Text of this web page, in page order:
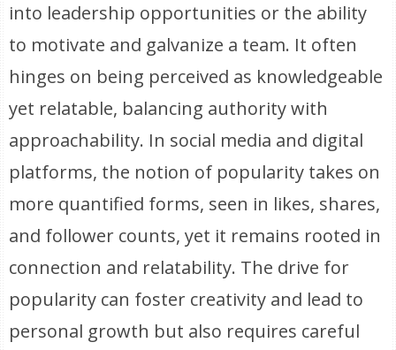
into leadership opportunities or the ability
to motivate and galvanize a team. It often
hinges on being perceived as knowledgeable
yet relatable, balancing authority with
approachability. In social media and digital
platforms, the notion of popularity takes on
more quantified forms, seen in likes, shares,
and follower counts, yet it remains rooted in
connection and relatability. The drive for
popularity can foster creativity and lead to
personal growth but also requires careful